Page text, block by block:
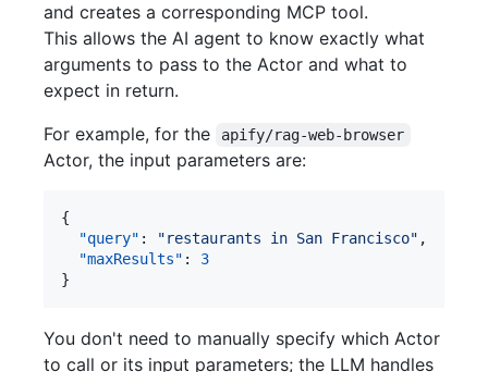
and creates a corresponding MCP tool.
This allows the AI agent to know exactly what
arguments to pass to the Actor and what to
expect in return.
For example, for the
apify/rag-web-browser
Actor, the input parameters are:
{
"query" : "restaurants in San Francisco" ,
"maxResults" : 3
}
You don't need to manually specify which Actor
to call or its input parameters; the LLM handles